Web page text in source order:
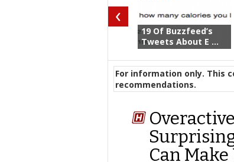
19 Of Buzzfeed’s
Tweets About E ...
‹
For information only. This
recommendations.
Can